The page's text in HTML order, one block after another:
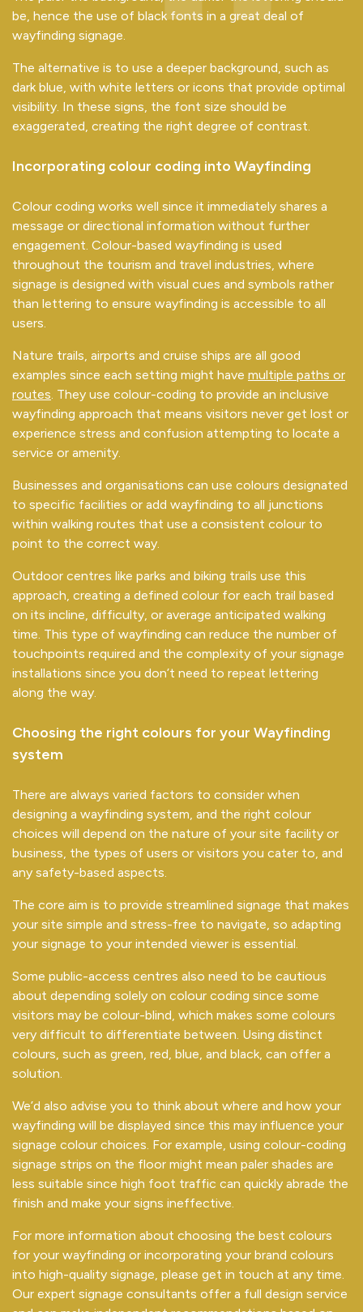
be, hence the use of black fonts in a great deal of
wayfinding signage.
The alternative is to use a deeper background, such as
dark blue, with white letters or icons that provide optimal
visibility. In these signs, the font size should be
exaggerated, creating the right degree of contrast.
Incorporating colour coding into Wayfinding
Colour coding works well since it immediately shares a
message or directional information without further
engagement. Colour-based wayfinding is used
throughout the tourism and travel industries, where
signage is designed with visual cues and symbols rather
than lettering to ensure wayfinding is accessible to all
users.
Nature trails, airports and cruise ships are all good
examples since each setting might have multiple paths or
routes. They use colour-coding to provide an inclusive
wayfinding approach that means visitors never get lost or
experience stress and confusion attempting to locate a
service or amenity.
Businesses and organisations can use colours designated
to specific facilities or add wayfinding to all junctions
within walking routes that use a consistent colour to
point to the correct way.
Outdoor centres like parks and biking trails use this
approach, creating a defined colour for each trail based
on its incline, difficulty, or average anticipated walking
time. This type of wayfinding can reduce the number of
touchpoints required and the complexity of your signage
installations since you don’t need to repeat lettering
along the way.
Choosing the right colours for your Wayfinding
system
There are always varied factors to consider when
designing a wayfinding system, and the right colour
choices will depend on the nature of your site facility or
business, the types of users or visitors you cater to, and
any safety-based aspects.
The core aim is to provide streamlined signage that makes
your site simple and stress-free to navigate, so adapting
your signage to your intended viewer is essential.
Some public-access centres also need to be cautious
about depending solely on colour coding since some
visitors may be colour-blind, which makes some colours
very difficult to differentiate between. Using distinct
colours, such as green, red, blue, and black, can offer a
solution.
We’d also advise you to think about where and how your
wayfinding will be displayed since this may influence your
signage colour choices. For example, using colour-coding
signage strips on the floor might mean paler shades are
less suitable since high foot traffic can quickly abrade the
finish and make your signs ineffective.
For more information about choosing the best colours
for your wayfinding or incorporating your brand colours
into high-quality signage, please get in touch at any time.
Our expert signage consultants offer a full design service